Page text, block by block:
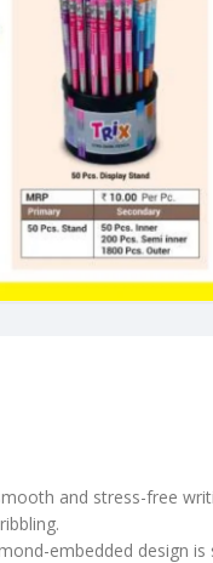
and stress-free
embedded design